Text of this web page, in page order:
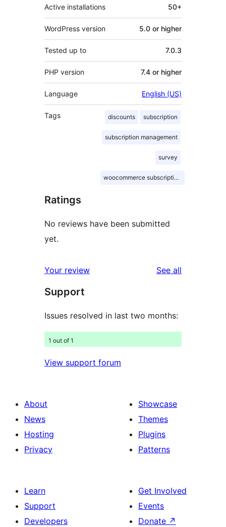
Active installations 50+
WordPress version 5.0 or higher
Tested up to 7.0.3
PHP version 7.4 or higher
Language English (US)
Tags discounts subscription
subscription management
survey
woocommerce subscriptions
Ratings
No reviews have been submitted
yet.
Your review See all
Support
Issues resolved in last two months:
1 out of 1
View support forum
About
News
Hosting
Privacy
Showcase
Themes
Plugins
Patterns
Learn
Support
Developers
Get Involved
Events
Donate ↗